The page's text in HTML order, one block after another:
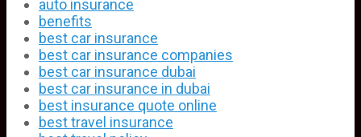
auto insurance
benefits
best car insurance
best car insurance companies
best car insurance dubai
best car insurance in dubai
best insurance quote online
best travel insurance